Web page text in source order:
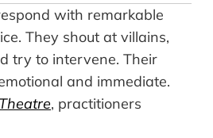
with remarkable
They shout at villains,
try to intervene. Their
and immediate.
, practitioners